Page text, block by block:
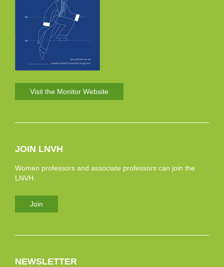
Visit the Monitor Website
JOIN LNVH
Women professors and associate professors can join the
LNVH.
Join
NEWSLETTER